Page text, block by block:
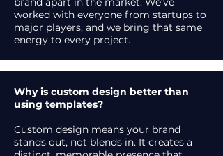
worked with everyone from startups to
major players, and we bring that same
energy to every project.
Why is custom design better than
using templates?
Custom design means your brand
stands out, not blends in. It creates a